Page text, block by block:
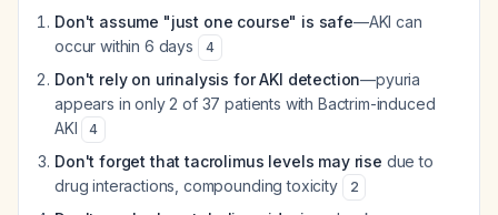
Don't assume "just one course" is safe—AKI can
occur within 6 days
4
Don't rely on urinalysis for AKI detection—pyuria
appears in only 2 of 37 patients with Bactrim-induced
AKI
4
Don't forget that tacrolimus levels may rise due to
drug interactions, compounding toxicity
2